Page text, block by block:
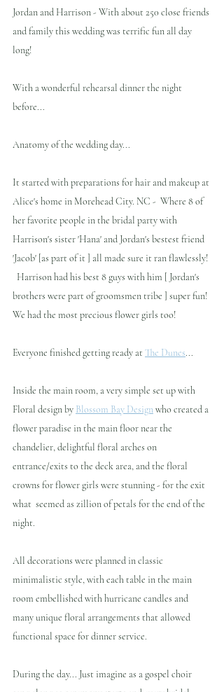
Jordan and Harrison - With about 250 close friends
and family this wedding was terrific fun all day
long!
With a wonderful rehearsal dinner the night
before...
Anatomy of the wedding day...
It started with preparations for hair and makeup at
Alice's home in Morehead City. NC -  Where 8 of
her favorite people in the bridal party with
Harrison's sister 'Hana' and Jordan's bestest friend
'Jacob' [as part of it ] all made sure it ran flawlessly!
  Harrison had his best 8 guys with him [ Jordan's
brothers were part of groomsmen tribe ] super fun!
We had the most precious flower girls too!
Everyone finished getting ready at The Dunes...
Inside the main room, a very simple set up with
Floral design by Blossom Bay Design who created a
flower paradise in the main floor near the
chandelier, delightful floral arches on
entrance/exits to the deck area, and the floral
crowns for flower girls were stunning - for the exit
what  seemed as zillion of petals for the end of the
night.
All decorations were planned in classic
minimalistic style, with each table in the main
room embellished with hurricane candles and
many unique floral arrangements that allowed
functional space for dinner service.
During the day... Just imagine as a gospel choir